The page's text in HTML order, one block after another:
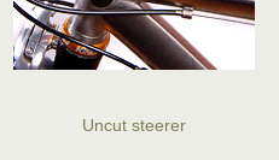
Uncut steerer